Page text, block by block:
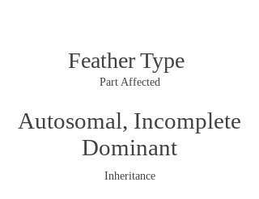
Feather Type
Part Affected
Autosomal, Incomplete
Dominant
Inheritance